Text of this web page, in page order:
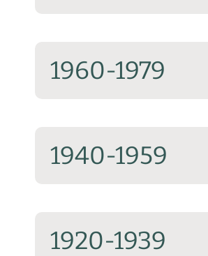
1960-1979
1940-1959
1920-1939